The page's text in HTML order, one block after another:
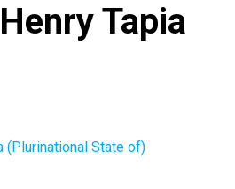
Tapia
(Plurinational State of)